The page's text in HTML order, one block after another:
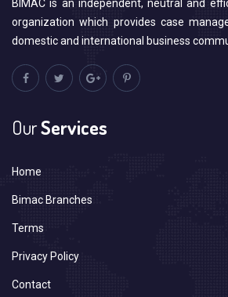
BIMAC is an independent, neutral and
organization which provides case
domestic and international business
OurServices
Home
Bimac Branches
Terms
Privacy Policy
Contact